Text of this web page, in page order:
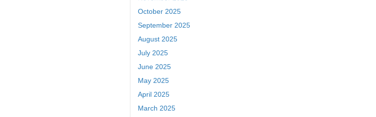
October 2025
September 2025
August 2025
July 2025
June 2025
May 2025
April 2025
March 2025